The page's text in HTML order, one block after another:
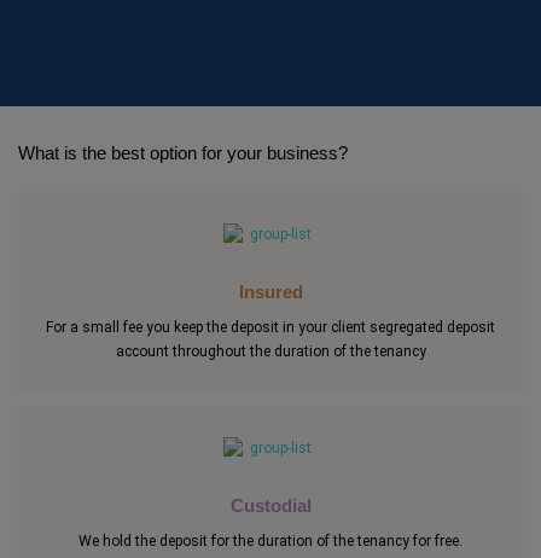
What is the best option for your business?
Insured
For a small fee you keep the deposit in your client segregated deposit
account throughout the duration of the tenancy
Custodial
We hold the deposit for the duration of the tenancy for free.